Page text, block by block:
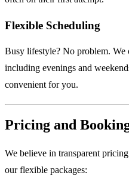
Flexible Scheduling
Busy lifestyle? No problem. We
including evenings and
convenient for you.
Pricing and
We believe in transparent
our flexible packages: